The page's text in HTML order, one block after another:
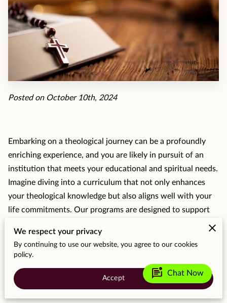
SCHOLARSHIPS
ACCREDITATION
RESOURCES
MOMENTS
F.A.Q
CONTACT
TESTIMONIALS
Posted on October 10th, 2024
Embarking on a theological journey can be a profoundly
enriching experience, and you are likely in pursuit of an
institution that meets your educational and spiritual needs.
Imagine diving into a curriculum that not only enhances
your theological knowledge but also aligns well with your
life commitments. Our programs are designed to support
goals with a passionate academic community.
Why Choose MCSC for Theological
Education
We respect your privacy
By continuing to use our website, you agree to our cookies
policy.
Accept mark_unread_chat_alt Chat Now